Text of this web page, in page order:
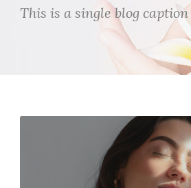
This is a single blog caption